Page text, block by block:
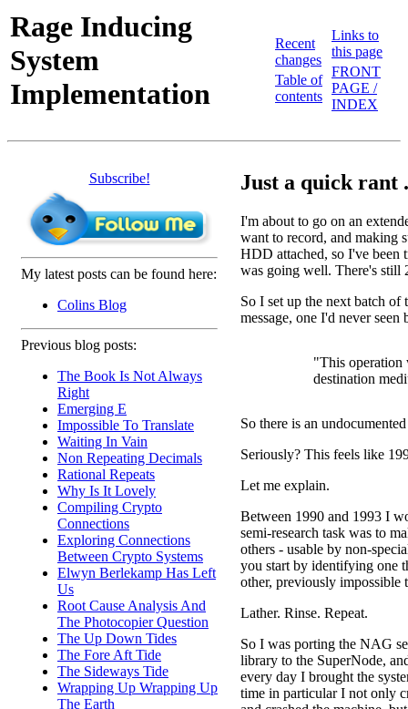
Rage Inducing
System
Implementation
Recent
changes
Table of
contents
Links to
this page
FRONT
PAGE /
INDEX
Subscribe!
My latest posts can be found here:
Colins Blog
Previous blog posts:
The Book Is Not Always
Right
Emerging E
Impossible To Translate
Waiting In Vain
Non Repeating Decimals
Rational Repeats
Why Is It Lovely
Compiling Crypto
Connections
Exploring Connections
Between Crypto Systems
Elwyn Berlekamp Has Left
Us
Root Cause Analysis And
The Photocopier Question
The Up Down Tides
The Fore Aft Tide
The Sideways Tide
Wrapping Up Wrapping Up
The Earth
Just a quick rant
I'm about to go on an
want to record, and making
HDD attached, so I've been
was going well. There's still
So I set up the next batch
message, one I'd never seen
"This operation
destination
So there is an
Seriously? This feels like
Let me explain.
Between 1990 and 1993 I
semi-research task was to
others - usable by non-
you start by identifying one
other, previously impossible
Lather. Rinse. Repeat.
So I was porting the NAG
library to the SuperNode,
every day I brought the
time in particular I not only